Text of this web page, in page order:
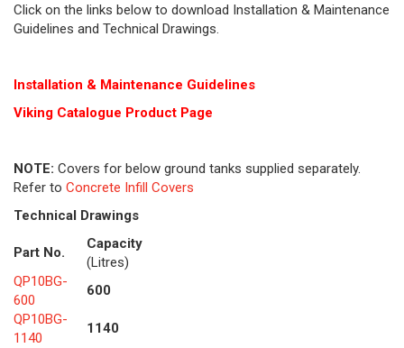
Click on the links below to download Installation & Maintenance
Guidelines and Technical Drawings.
Installation & Maintenance Guidelines
Viking Catalogue Product Page
NOTE: Covers for below ground tanks supplied separately.
Refer to Concrete Infill Covers
Technical Drawings
Part No.
Capacity
(Litres)
QP10BG-
600
600
QP10BG-
1140
1140